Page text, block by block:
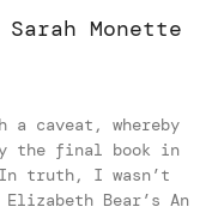
Monette
caveat, whereby
the final book in
truth, I wasn’t
Bear’s An